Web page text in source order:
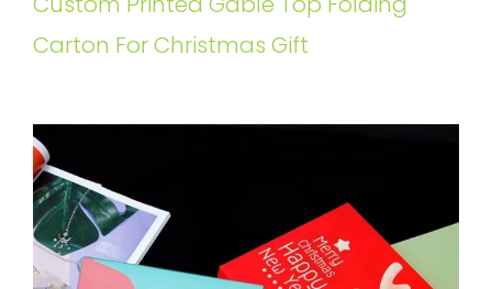
Carton For Christmas Gift